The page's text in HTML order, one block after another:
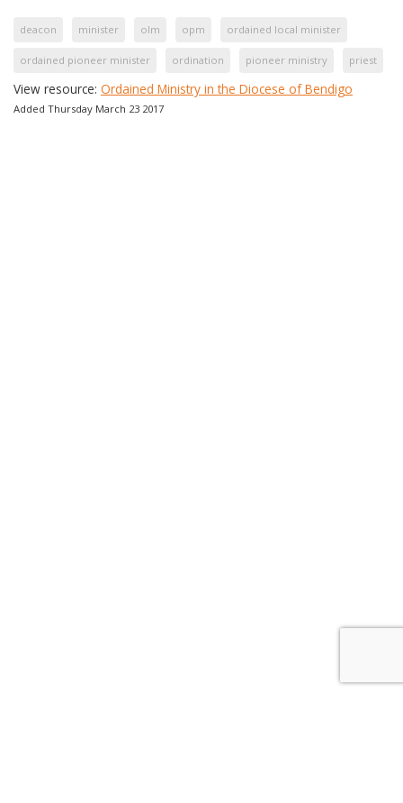
deacon minister olm opm ordained local minister
ordained pioneer minister ordination pioneer ministry priest
View resource: Ordained Ministry in the Diocese of Bendigo
Added Thursday March 23 2017